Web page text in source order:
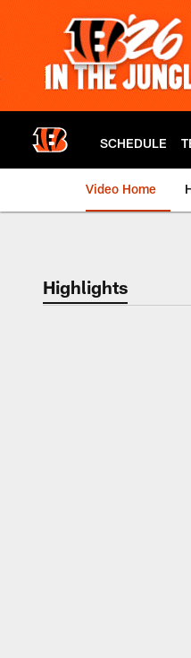
SCHEDULE
Video Home
Highlights